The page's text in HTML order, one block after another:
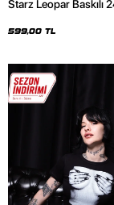
Starz Leopar Baskılı
599,00 TL